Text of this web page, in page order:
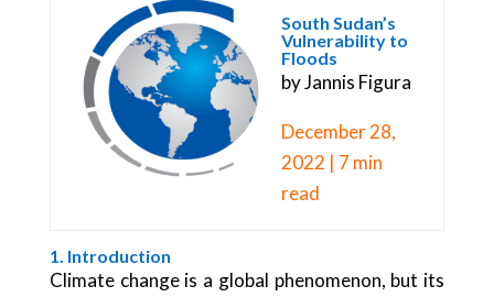
South Sudan’s
Vulnerability to
Floods
by Jannis Figura
December 28,
2022 | 7 min
read
1. Introduction
Climate change is a global phenomenon, but its